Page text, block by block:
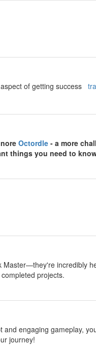
of getting success
Octordle - a more
things you need to
incredibly
projects.
engaging gameplay,
journey!